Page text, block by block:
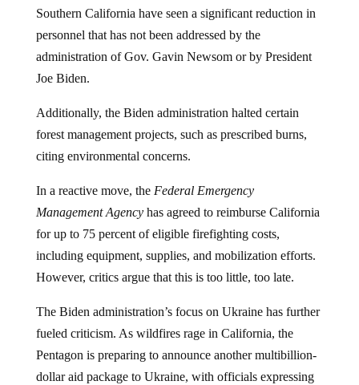
Southern California have seen a significant reduction in
personnel that has not been addressed by the
administration of Gov. Gavin Newsom or by President
Joe Biden.
Additionally, the Biden administration halted certain
forest management projects, such as prescribed burns,
citing environmental concerns.
In a reactive move, the Federal Emergency
Management Agencyhas agreed to reimburse California
for up to 75 percent of eligible firefighting costs,
including equipment, supplies, and mobilization efforts.
However, critics argue that this is too little, too late.
The Biden administration’s focus on Ukraine has further
fueled criticism. As wildfires rage in California, the
Pentagon is preparing to announce another multibillion-
dollar aid package to Ukraine, with officials expressing